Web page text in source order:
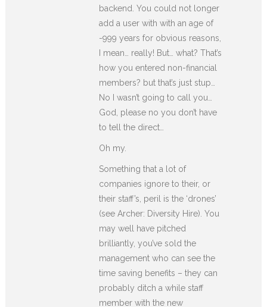
backend. You could not longer
add a user with with an age of
-999 years for obvious reasons,
I mean… really! But… what? That’s
how you entered non-financial
members? but that’s just stup…
No I wasn’t going to call you…
God, please no you don’t have
to tell the direct…
Oh my.
Something that a lot of
companies ignore to their, or
their staff’s, peril is the ‘drones’
(see Archer: Diversity Hire). You
may well have pitched
brilliantly, you’ve sold the
management who can see the
time saving benefits – they can
probably ditch a while staff
member with the new